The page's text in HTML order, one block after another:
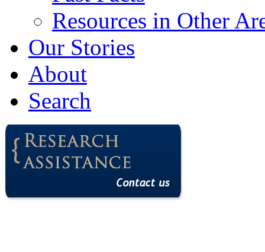
Resources in Other
Our Stories
About
Search